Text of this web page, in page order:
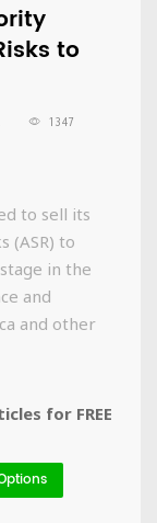
to
1347
to sell its
(ASR) to
in the
and
and other
for FREE